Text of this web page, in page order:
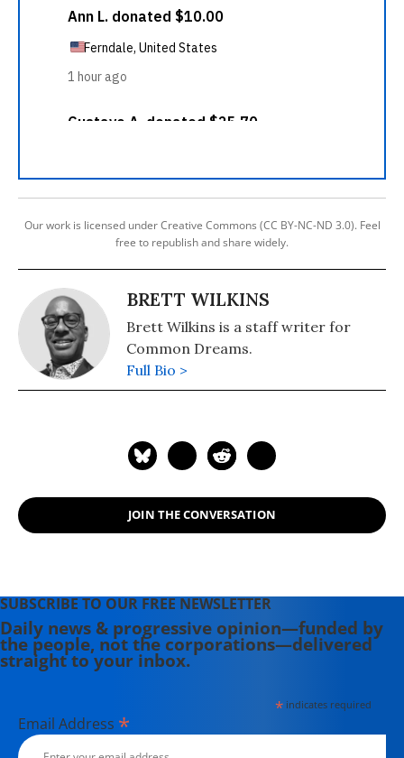
Our work is licensed under Creative Commons (CC BY-NC-ND 3.0). Feel
free to republish and share widely.
BRETT WILKINS
Brett Wilkins is a staff writer for
Common Dreams.
Full Bio >
JOIN THE CONVERSATION
SUBSCRIBE TO OUR FREE NEWSLETTER
Daily news & progressive opinion—funded by
the people, not the corporations—delivered
straight to your inbox.
*indicates required
Email Address *